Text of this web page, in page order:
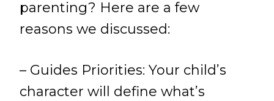
parenting? Here are a few
reasons we discussed:
– Guides Priorities: Your child’s
character will define what’s